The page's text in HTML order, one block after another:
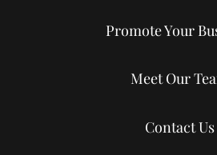
Promote Your
Meet Our
Contact Us